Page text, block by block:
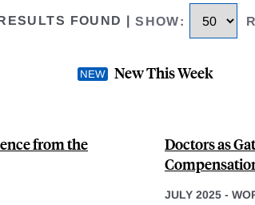
FOUND |SHOW:
New This Week
from the
Doctors as
JULY 2025 -